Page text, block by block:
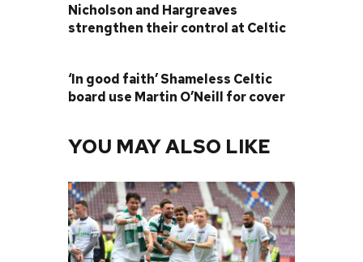
Nicholson and Hargreaves
strengthen their control at Celtic
‘In good faith’ Shameless Celtic
board use Martin O’Neill for cover
YOU MAY ALSO LIKE